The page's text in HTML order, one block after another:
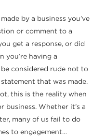
by a business you’ve
or comment to a
get a response, or did
you’re having a
considered rude not to
that was made.
this is the reality when
business. Whether it’s a
many of us fail to do
to engagement…